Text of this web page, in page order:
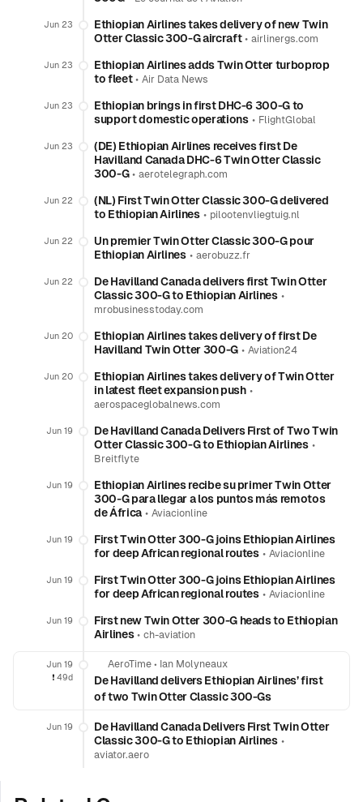
Jun 23
Ethiopian Airlines takes delivery of new Twin
Otter Classic 300-G aircraft•airlinergs.com
Jun 23
Ethiopian Airlines adds Twin Otter turboprop
to fleet•Air Data News
Jun 23
Ethiopian brings in first DHC-6 300-G to
support domestic operations• FlightGlobal
Jun 23
(DE) Ethiopian Airlines receives first De
Havilland Canada DHC-6 Twin Otter Classic
300-G•aerotelegraph.com
Jun 22
(NL) First Twin Otter Classic 300-G delivered
to Ethiopian Airlines• pilootenvliegtuig.nl
Jun 22
Un premier Twin Otter Classic 300-G pour
Ethiopian Airlines• aerobuzz.fr
Jun 22
De Havilland Canada delivers first Twin Otter
Classic 300-G to Ethiopian Airlines•
mrobusinesstoday.com
Jun 20
Ethiopian Airlines takes delivery of first De
Havilland Twin Otter 300-G• Aviation24
Jun 20
Ethiopian Airlines takes delivery of Twin Otter
in latest fleet expansion push•
aerospaceglobalnews.com
Jun 19
De Havilland Canada Delivers First of Two Twin
Otter Classic 300-G to Ethiopian Airlines•
Breitflyte
Jun 19
Ethiopian Airlines recibe su primer Twin Otter
300‑G para llegar a los puntos más remotos
de África• Aviacionline
Jun 19
First Twin Otter 300-G joins Ethiopian Airlines
for deep African regional routes• Aviacionline
Jun 19
First Twin Otter 300-G joins Ethiopian Airlines
for deep African regional routes• Aviacionline
Jun 19
First new Twin Otter 300-G heads to Ethiopian
Airlines•ch-aviation
Jun 19
❗️ 49d
AeroTime • Ian Molyneaux
De Havilland delivers Ethiopian Airlines’ first
of two Twin Otter Classic 300-Gs
Jun 19
De Havilland Canada Delivers First Twin Otter
Classic 300-G to Ethiopian Airlines•
aviator.aero